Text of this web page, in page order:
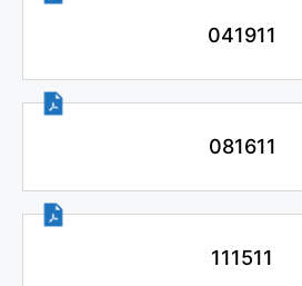
041911
081611
111511